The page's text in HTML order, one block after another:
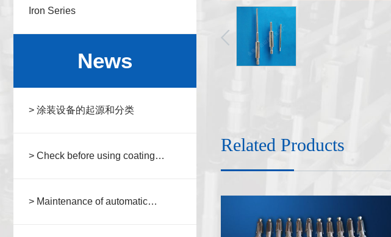
Iron Series
News
> 涂装设备的起源和分类
> Check before using coating
> Maintenance of automatic
Related Products